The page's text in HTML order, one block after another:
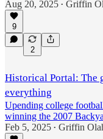
Aug 20, 2025 • Griffin
9
2
Historical Portal: The
everything
Upending college
winning the 2007
Feb 5, 2025 • Griffin